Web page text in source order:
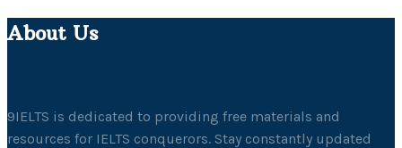
About Us
9IELTS is dedicated to providing free materials and
resources for IELTS conquerors. Stay constantly updated